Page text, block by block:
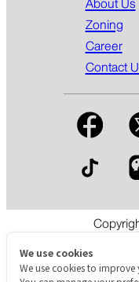
Zoning
Career
Contact
The International
We use cookies
We use cookies to